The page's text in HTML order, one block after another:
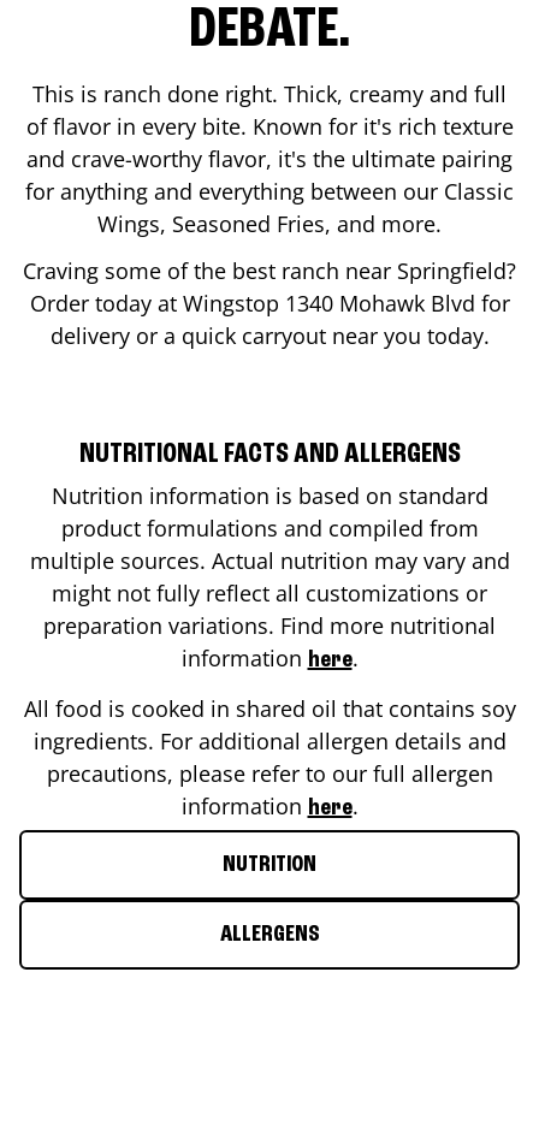
DEBATE.
This is ranch done right. Thick, creamy and full
of flavor in every bite. Known for it's rich texture
and crave-worthy flavor, it's the ultimate pairing
for anything and everything between our Classic
Wings, Seasoned Fries, and more.
Craving some of the best ranch near Springfield?
Order today at Wingstop 1340 Mohawk Blvd for
delivery or a quick carryout near you today.
NUTRITIONAL FACTS AND ALLERGENS
Nutrition information is based on standard
product formulations and compiled from
multiple sources. Actual nutrition may vary and
might not fully reflect all customizations or
preparation variations. Find more nutritional
information here.
All food is cooked in shared oil that contains soy
ingredients. For additional allergen details and
precautions, please refer to our full allergen
information here.
NUTRITION
ALLERGENS